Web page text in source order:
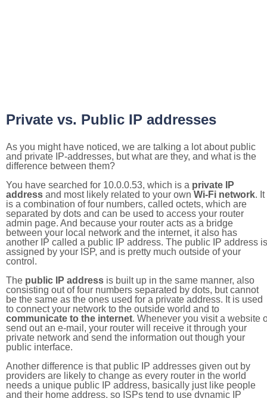
Private vs. Public IP addresses
As you might have noticed, we are talking a lot about public
and private IP-addresses, but what are they, and what is the
difference between them?
You have searched for 10.0.0.53, which is a private IP
address and most likely related to your own Wi-Fi network. It
is a combination of four numbers, called octets, which are
separated by dots and can be used to access your router
admin page. And because your router acts as a bridge
between your local network and the internet, it also has
another IP called a public IP address. The public IP address is
assigned by your ISP, and is pretty much outside of your
control.
The public IP address is built up in the same manner, also
consisting out of four numbers separated by dots, but cannot
be the same as the ones used for a private address. It is used
to connect your network to the outside world and to
communicate to the internet. Whenever you visit a website
send out an e-mail, your router will receive it through your
private network and send the information out though your
public interface.
Another difference is that public IP addresses given out by
providers are likely to change as every router in the world
needs a unique public IP address, basically just like people
and their home address, so ISPs tend to use dynamic IP